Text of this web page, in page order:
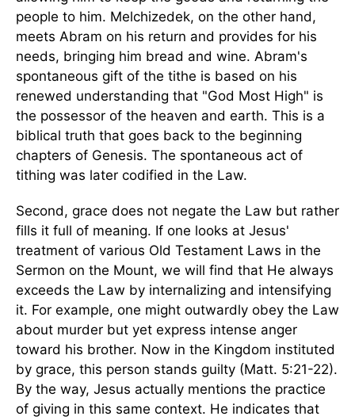
people to him. Melchizedek, on the other hand,
meets Abram on his return and provides for his
needs, bringing him bread and wine. Abram's
spontaneous gift of the tithe is based on his
renewed understanding that "God Most High" is
the possessor of the heaven and earth. This is a
biblical truth that goes back to the beginning
chapters of Genesis. The spontaneous act of
tithing was later codified in the Law.
Second, grace does not negate the Law but rather
fills it full of meaning. If one looks at Jesus'
treatment of various Old Testament Laws in the
Sermon on the Mount, we will find that He always
exceeds the Law by internalizing and intensifying
it. For example, one might outwardly obey the Law
about murder but yet express intense anger
toward his brother. Now in the Kingdom instituted
by grace, this person stands guilty (Matt. 5:21-22).
By the way, Jesus actually mentions the practice
of giving in this same context. He indicates that